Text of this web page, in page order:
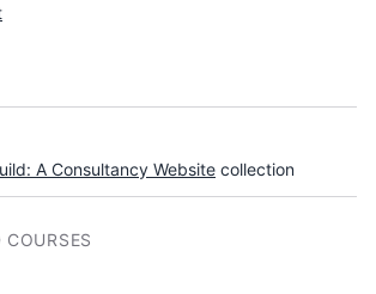
A Consultancy Website collection